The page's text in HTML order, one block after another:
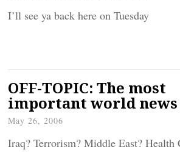
I’ll see ya back here on Tuesday
OFF-TOPIC: The most
important world news
May 26, 2006
Iraq? Terrorism? Middle East? Health